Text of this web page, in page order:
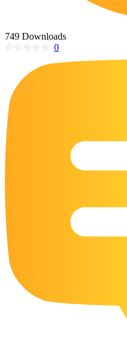
190 Dinosaur
16 Eagle
55 Horse
23 Humming
17 Macaw
17 Owl
15 Pelican
14 Pigeon
749 Downloads
0